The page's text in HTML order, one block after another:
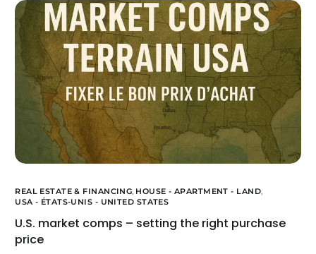
REAL ESTATE & FINANCING, HOUSE - APARTMENT - LAND,
USA - ÉTATS-UNIS - UNITED STATES
U.S. market comps – setting the right purchase
price